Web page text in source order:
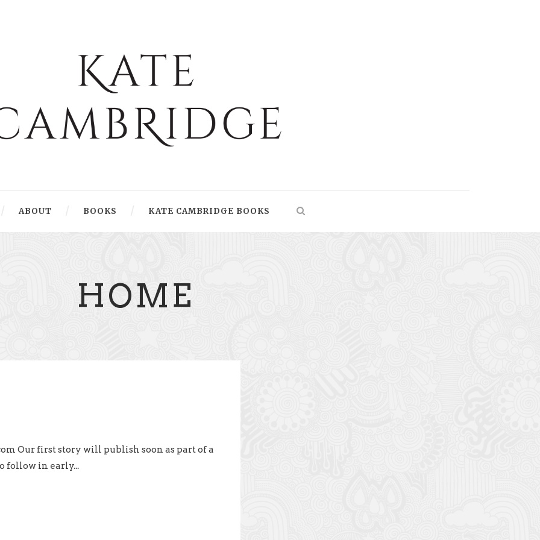
ABOUT BOOKS KATE CAMBRIDGE BOOKS
HOME
Our first story will publish soon as part of a
follow in early...